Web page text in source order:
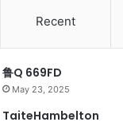
Recent
鲁Q 669FD
May 23, 2025
TaiteHambelton